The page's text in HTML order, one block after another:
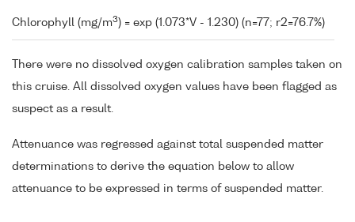
Chlorophyll (mg/m3) = exp (1.073*V - 1.230) (n=77; r2=76.7%)
There were no dissolved oxygen calibration samples taken on
this cruise. All dissolved oxygen values have been flagged as
suspect as a result.
Attenuance was regressed against total suspended matter
determinations to derive the equation below to allow
attenuance to be expressed in terms of suspended matter.